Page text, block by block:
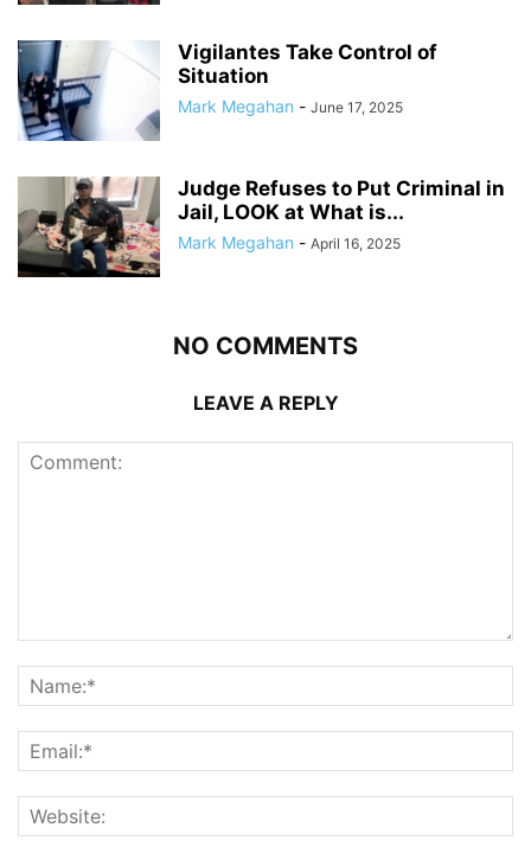
Vigilantes Take Control of
Situation
Mark Megahan - June 17, 2025
Judge Refuses to Put Criminal in
Jail, LOOK at What is...
Mark Megahan - April 16, 2025
NO COMMENTS
LEAVE A REPLY